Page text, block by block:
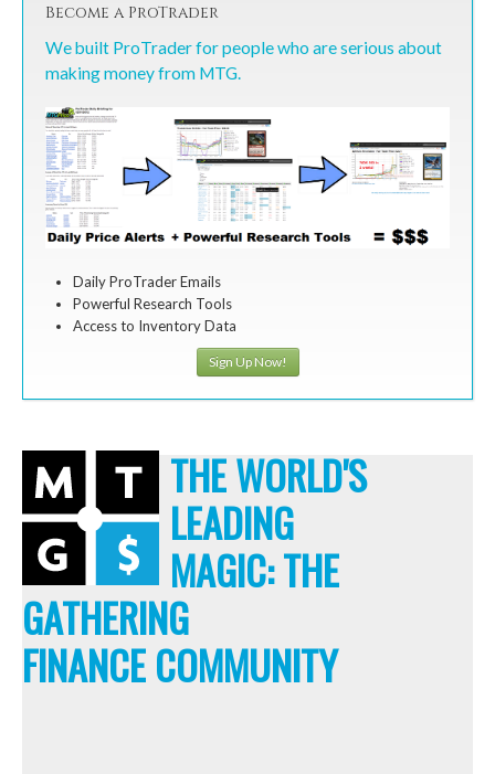
Become a ProTrader
We built ProTrader for people who are serious about
making money from MTG.
Daily ProTrader Emails
Powerful Research Tools
Access to Inventory Data
Sign Up Now!
THE WORLD'S
LEADING
MAGIC: THE
GATHERING
FINANCE COMMUNITY